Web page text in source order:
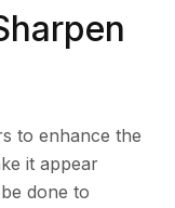
to enhance the
it appear
done to